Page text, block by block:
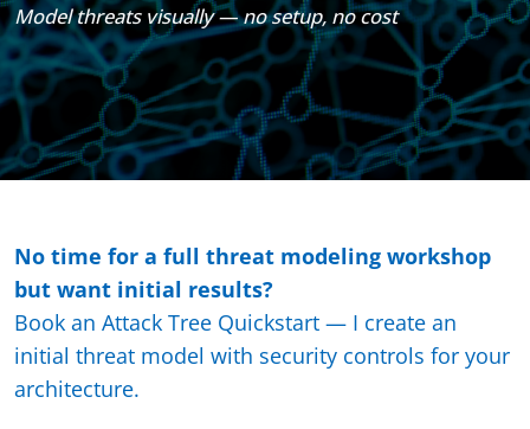
Model threats visually — no setup, no cost
No time for a full threat modeling workshop
but want initial results?
Book an Attack Tree Quickstart — I create an
initial threat model with security controls for your
architecture.